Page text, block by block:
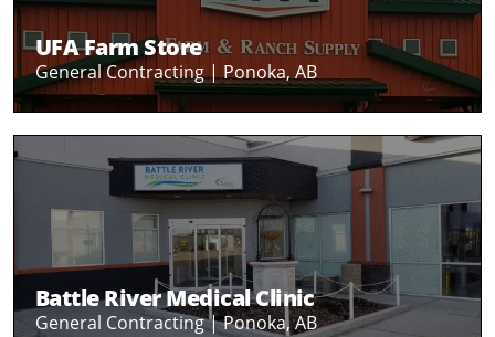
UFA Farm Store
General Contracting |Ponoka, AB
Battle River Medical Clinic
General Contracting |Ponoka, AB